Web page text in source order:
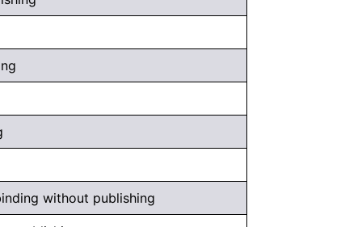
without publishing